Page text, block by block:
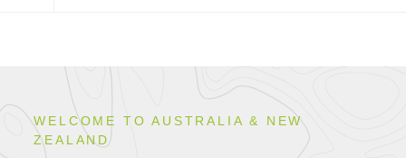
ITINERARIES
WELCOME TO AUSTRALIA & NEW
ZEALAND